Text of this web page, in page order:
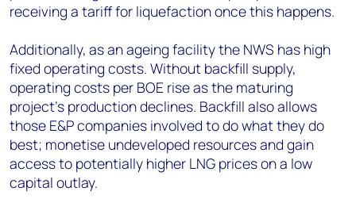
receiving a tariff for liquefaction once this happens.
Additionally, as an ageing facility the NWS has high
fixed operating costs. Without backfill supply,
operating costs per BOE rise as the maturing
project’s production declines. Backfill also allows
those E&P companies involved to do what they do
best; monetise undeveloped resources and gain
access to potentially higher LNG prices on a low
capital outlay.